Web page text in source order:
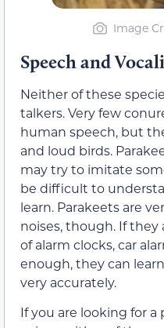
Image
Speech and
Neither of these
talkers. Very few
human speech, but
and loud birds.
may try to imitate
be difficult to
learn. Parakeets are
noises, though. If
of alarm clocks, car
enough, they can
very accurately.
If you are looking for